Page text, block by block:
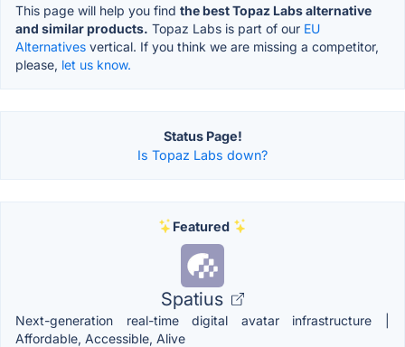
This page will help you find the best Topaz Labs alternative
and similar products. Topaz Labs is part of our EU
Alternatives vertical. If you think we are missing a competitor,
please, let us know.
Status Page!
Is Topaz Labs down?
Featured
Spatius
Next-generation real-time digital avatar infrastructure |
Affordable, Accessible, Alive